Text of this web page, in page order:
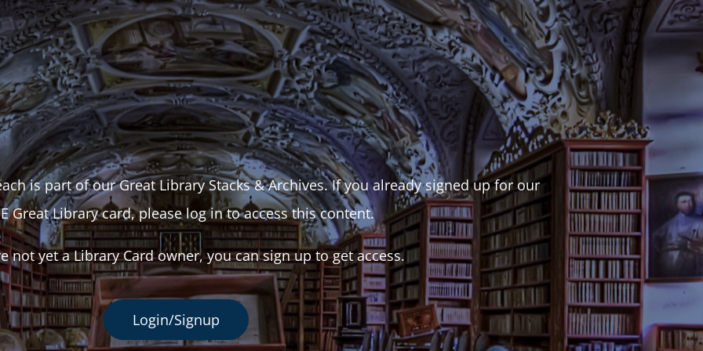
is part of our Great Library Stacks & Archives. If you already signed up for our
Great Library card, please log in to access this content.
not yet a Library Card owner, you can sign up to get access.
Login/Signup